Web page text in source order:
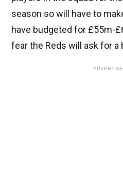
season so will have to
have budgeted for £55m-
fear the Reds will ask for a